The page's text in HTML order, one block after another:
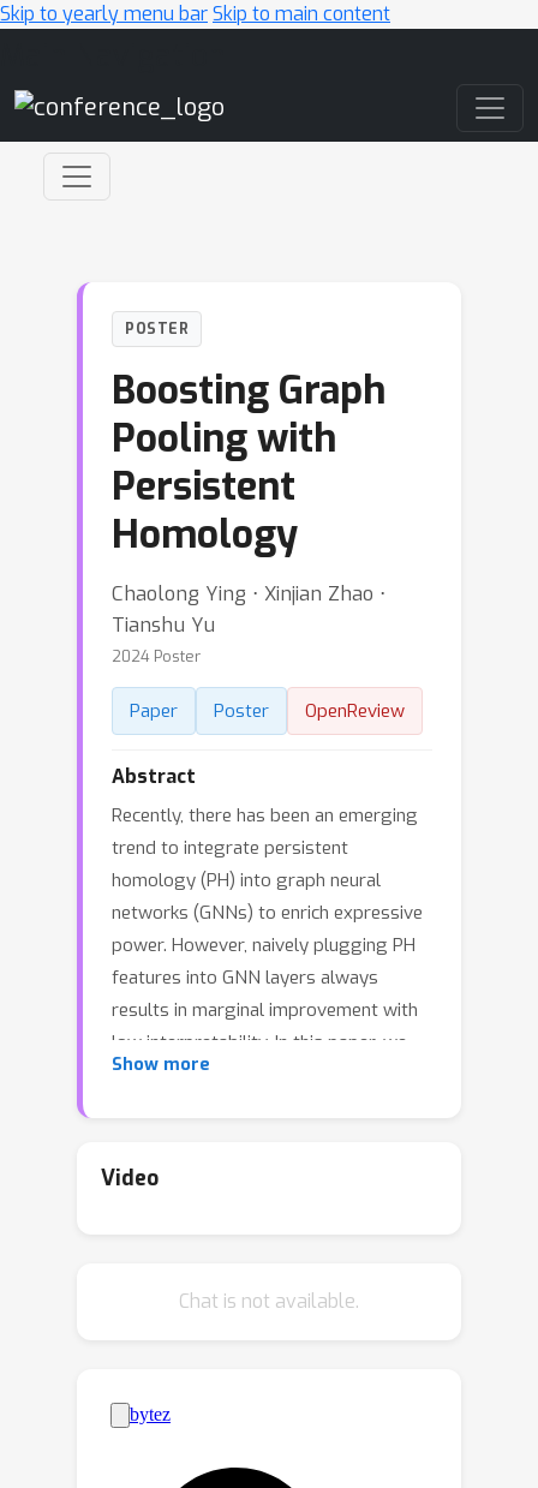
Skip to yearly menu barSkip to main content
POSTER
Boosting Graph
Pooling with
Persistent
Homology
Chaolong Ying ⋅ Xinjian Zhao ⋅
Tianshu Yu
2024 Poster
Paper Poster OpenReview
Abstract
Recently, there has been an emerging
trend to integrate persistent
homology (PH) into graph neural
networks (GNNs) to enrich expressive
power. However, naively plugging PH
features into GNN layers always
results in marginal improvement with
low interpretability. In this paper, we
investigate a novel mechanism for
motivated by the observation that
passing in the coarsened graph acts
Experimentally, we apply our
mechanism to a collection of graph
pooling methods and observe
Show more
Video
Chat is not available.